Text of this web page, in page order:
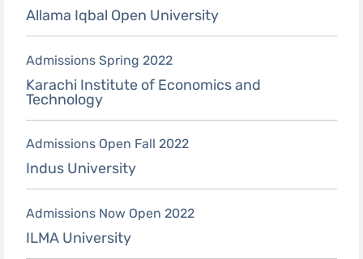
Allama Iqbal Open University
Admissions Spring 2022
Karachi Institute of Economics and
Technology
Admissions Open Fall 2022
Indus University
Admissions Now Open 2022
ILMA University